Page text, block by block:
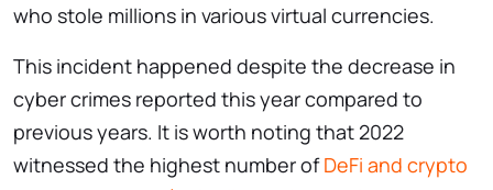
who stole millions in various virtual currencies.
This incident happened despite the decrease in
cyber crimes reported this year compared to
previous years. It is worth noting that 2022
witnessed the highest number ofDeFi and crypto